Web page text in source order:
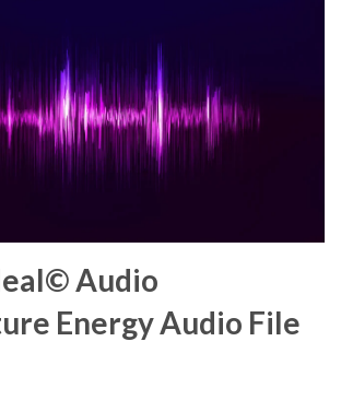
Audio
Energy Audio File